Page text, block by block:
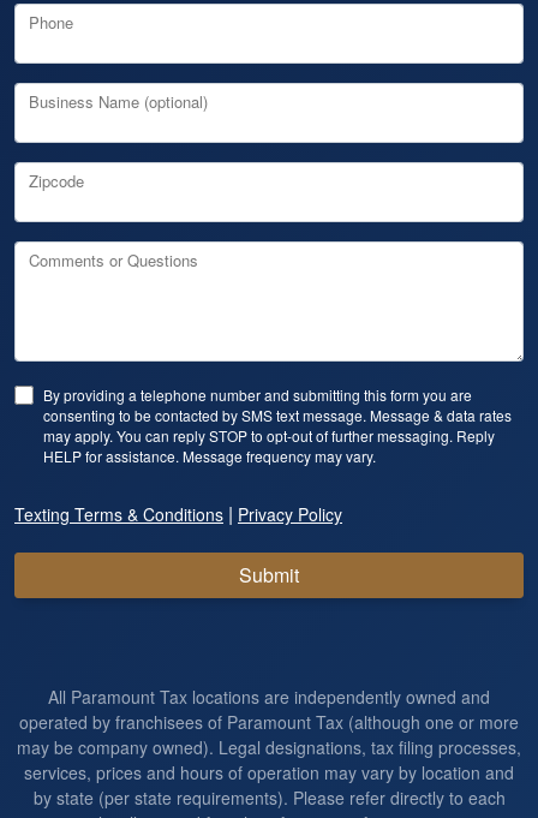
Phone
Business Name (optional)
Zipcode
Comments or Questions
By providing a telephone number and submitting this form you are
consenting to be contacted by SMS text message. Message & data rates
may apply. You can reply STOP to opt-out of further messaging. Reply
HELP for assistance. Message frequency may vary.
Texting Terms & Conditions | Privacy Policy
Submit
All Paramount Tax locations are independently owned and
operated by franchisees of Paramount Tax (although one or more
may be company owned). Legal designations, tax filing processes,
services, prices and hours of operation may vary by location and
by state (per state requirements). Please refer directly to each